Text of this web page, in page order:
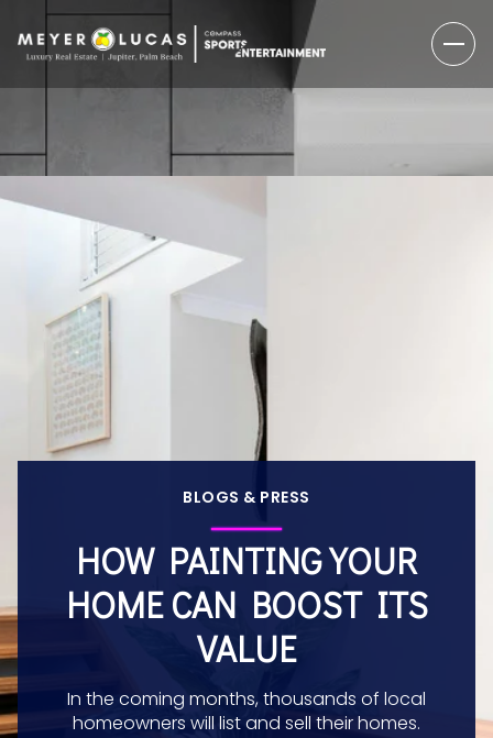
BLOGS & PRESS
HOW PAINTING YOUR
HOME CAN BOOST ITS
VALUE
In the coming months, thousands of local
homeowners will list and sell their homes.